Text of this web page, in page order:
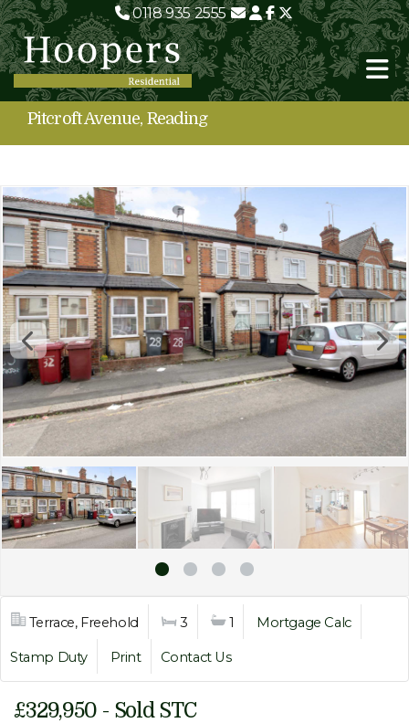
0118 935 2555
Pitcroft Avenue, Reading
Terrace, Freehold 3 1 Mortgage Calc
Stamp Duty Print Contact Us
£329,950 - Sold STC